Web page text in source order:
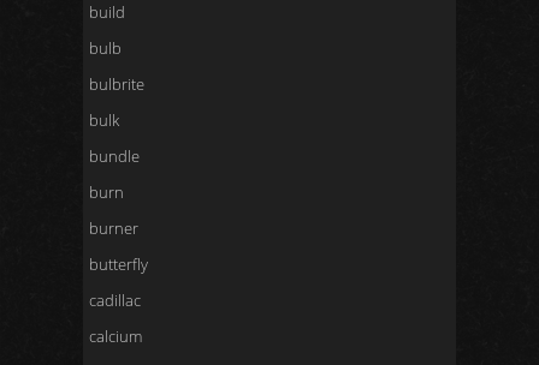
build
bulb
bulbrite
bulk
bundle
burn
burner
butterfly
cadillac
calcium